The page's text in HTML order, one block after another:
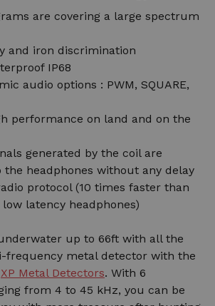
are covering a large spectrum
and iron discrimination
IP68
audio options : PWM, SQUARE,
performance on land and on the
generated by the coil are
headphones without any delay
protocol (10 times faster than
latency headphones)
up to 66ft with all the
frequency metal detector with the
XP Metal Detectors. With 6
from 4 to 45 kHz, you can be